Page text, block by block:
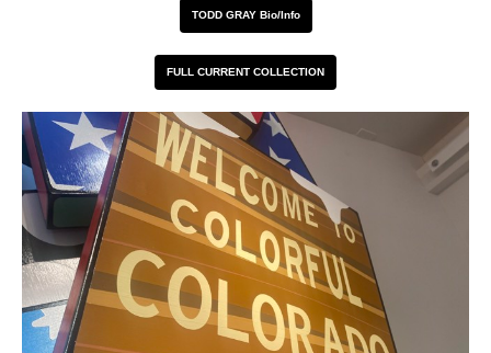
TODD GRAY Bio/Info
FULL CURRENT COLLECTION